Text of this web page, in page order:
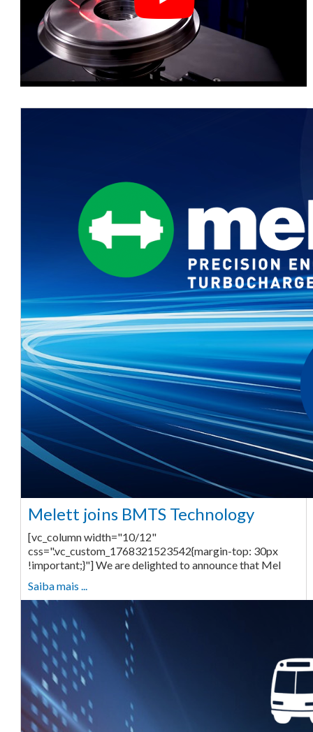
Melett joins BMTS Technology
[vc_column width="10/12"
css=".vc_custom_1768321523542{margin-top: 30px
!important;}"] We are delighted to announce that Mel
Saiba mais ...